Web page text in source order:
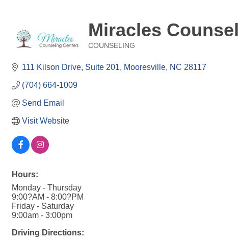
Miracles
COUNSELING
111 Kilson Drive Suite 201 Mooresville NC 28117
(704) 664-1009
Send Email
Visit Website
Hours:
Monday - Thursday
9:00?AM - 8:00?PM
Friday - Saturday
9:00am - 3:00pm
Driving Directions: